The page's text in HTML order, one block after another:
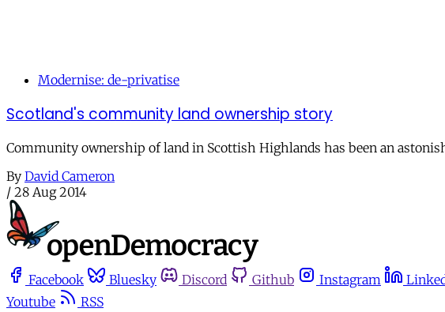
Modernise: de-privatise
Scotland's community land ownership story
Community ownership of land in Scottish Highlands has been an
By David Cameron
/ 28 Aug 2014
Facebook Bluesky Discord Github Instagram
Youtube
RSS